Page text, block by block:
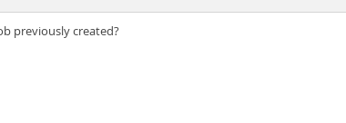
previously created?